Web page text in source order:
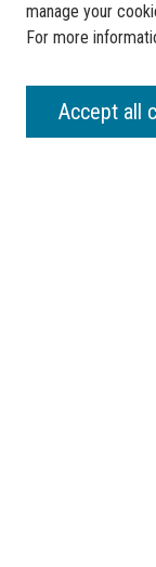
SEARCH
Enter search terms:
manage your
For more
Accept all